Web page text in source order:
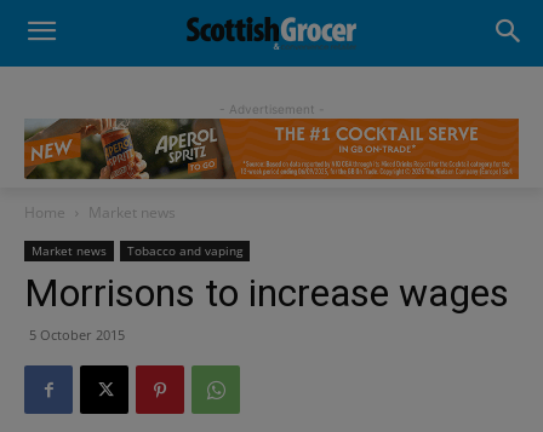
- Advertisement -
Home Market news
Market news Tobacco and vaping
Morrisons to increase wages
5 October 2015